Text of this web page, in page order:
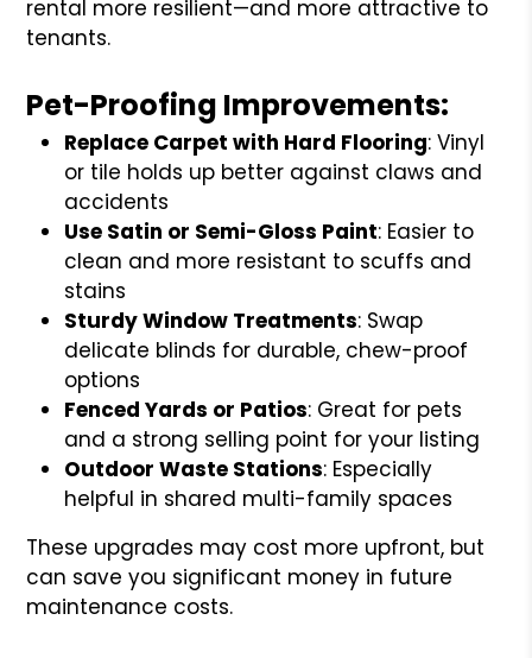
rental more resilient—and more attractive to
tenants.
Pet-Proofing Improvements:
Replace Carpet with Hard Flooring: Vinyl
or tile holds up better against claws and
accidents
Use Satin or Semi-Gloss Paint: Easier to
clean and more resistant to scuffs and
stains
Sturdy Window Treatments: Swap
delicate blinds for durable, chew-proof
options
Fenced Yards or Patios: Great for pets
and a strong selling point for your listing
Outdoor Waste Stations: Especially
helpful in shared multi-family spaces
These upgrades may cost more upfront, but
can save you significant money in future
maintenance costs.